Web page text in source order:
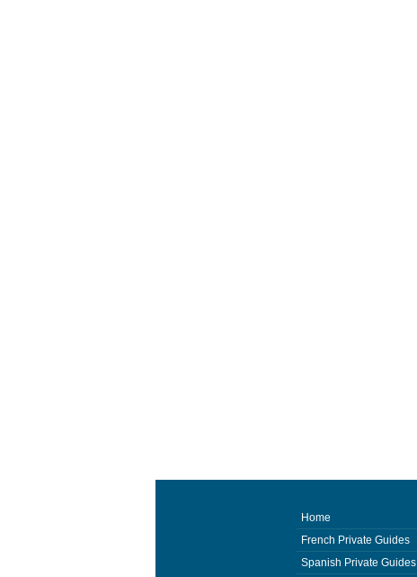
Home
French Private Guides
Spanish Private Guides